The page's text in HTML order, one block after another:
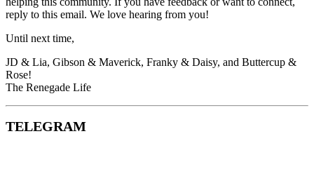
reply to this email. We love hearing from you!
Until next time,
JD & Lia, Gibson & Maverick, Franky & Daisy, and Buttercup &
Rose!
The Renegade Life
TELEGRAM